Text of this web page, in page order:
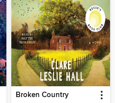
Broken Country